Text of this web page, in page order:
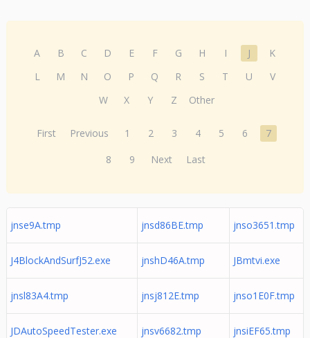
A B C D E F G H I J
K
L
M N O P Q R S T U
V
W
X Y Z Other
First Previous 1 2 3 4 5 6
7
8
9 Next Last
jnse9A.tmp jnsd86BE.tmp jnso3651.tmp
J4BlockAndSurfJ52.exe jnshD46A.tmp JBmtvi.exe
jnsl83A4.tmp jnsj812E.tmp jnso1E0F.tmp
JDAutoSpeedTester.exe jnsv6682.tmp jnsiEF65.tmp